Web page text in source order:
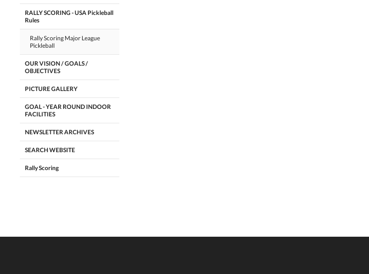
RALLY SCORING - USA Pickleball
Rules
Rally Scoring Major League
Pickleball
OUR VISION / GOALS /
OBJECTIVES
PICTURE GALLERY
GOAL - YEAR ROUND INDOOR
FACILITIES
NEWSLETTER ARCHIVES
SEARCH WEBSITE
Rally Scoring